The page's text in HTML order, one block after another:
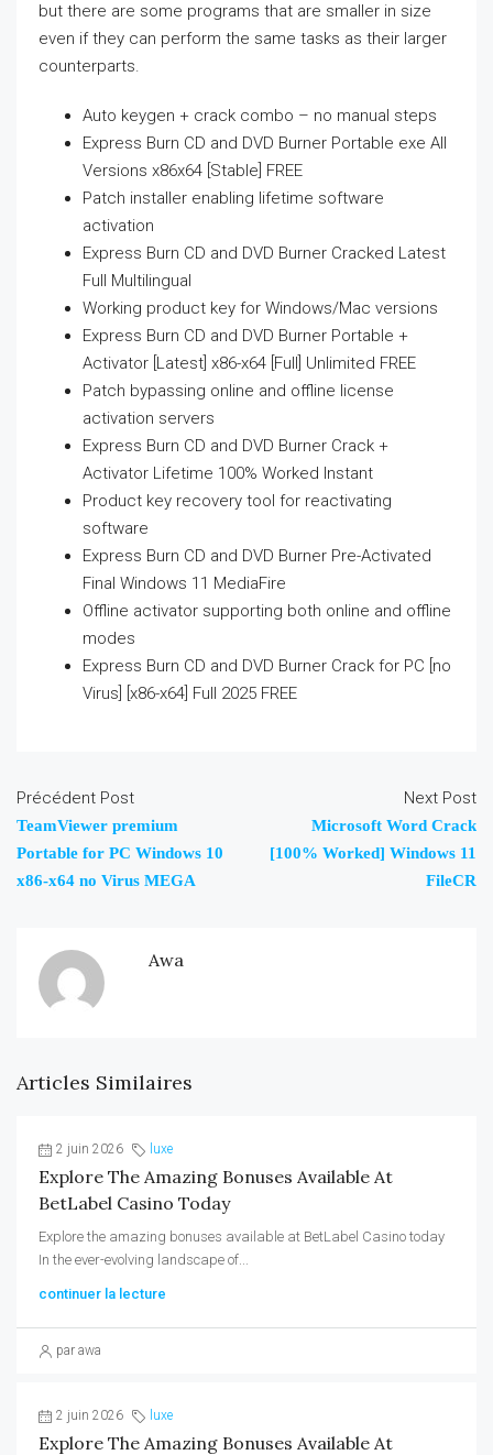
but there are some programs that are smaller in size
even if they can perform the same tasks as their larger
counterparts.
Auto keygen + crack combo – no manual steps
Express Burn CD and DVD Burner Portable exe All
Versions x86x64 [Stable] FREE
Patch installer enabling lifetime software
activation
Express Burn CD and DVD Burner Cracked Latest
Full Multilingual
Working product key for Windows/Mac versions
Express Burn CD and DVD Burner Portable +
Activator [Latest] x86-x64 [Full] Unlimited FREE
Patch bypassing online and offline license
activation servers
Express Burn CD and DVD Burner Crack +
Activator Lifetime 100% Worked Instant
Product key recovery tool for reactivating
software
Express Burn CD and DVD Burner Pre-Activated
Final Windows 11 MediaFire
Offline activator supporting both online and offline
modes
Express Burn CD and DVD Burner Crack for PC [no
Virus] [x86-x64] Full 2025 FREE
Précédent Post
TeamViewer premium
Portable for PC Windows 10
x86-x64 no Virus MEGA
Next Post
Microsoft Word Crack
[100% Worked] Windows 11
FileCR
Awa
Articles Similaires
2 juin 2026 luxe
Explore The Amazing Bonuses Available At
BetLabel Casino Today
Explore the amazing bonuses available at BetLabel Casino today
In the ever-evolving landscape of...
continuer la lecture
par awa
2 juin 2026 luxe
Explore The Amazing Bonuses Available At